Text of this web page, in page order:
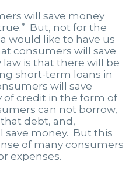
will save money
But, not for the
would like to have us
consumers will save
is that there will be
short-term loans in
will save
of credit in the form of
can not borrow,
debt, and,
save money. But this
of many consumers
expenses.